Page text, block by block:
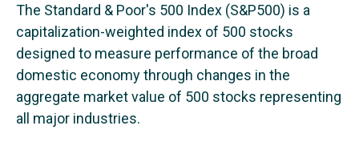
The Standard & Poor's 500 Index (S&P500) is a
capitalization-weighted index of 500 stocks
designed to measure performance of the broad
domestic economy through changes in the
aggregate market value of 500 stocks representing
all major industries.